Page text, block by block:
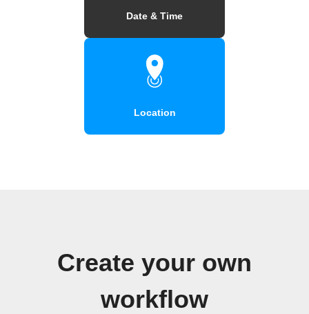
Date & Time
Location
Create your own
workflow